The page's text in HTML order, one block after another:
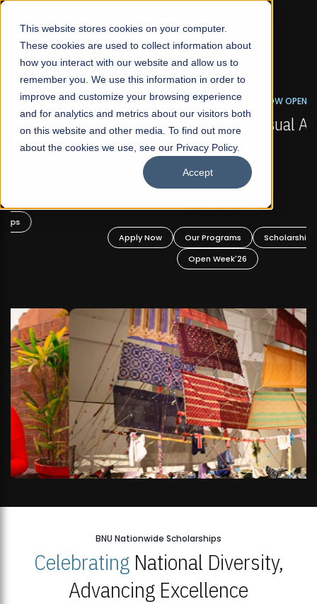
This website stores cookies on your computer.
These cookies are used to collect information about
how you interact with our website and allow us to
remember you. We use this information in order to
improve and customize your browsing experience
and for analytics and metrics about our visitors both
on this website and other media. To find out more
about the cookies we use, see our Privacy Policy.
Accept
☰
FALL 2026 REGULAR ADMISSIONS NOW OPEN
Mariam Dawood School of Visual Arts and
Design
BFA Visual Arts
Our Programs
Scholarships
Open Week'26
BNU Nationwide Scholarships
CelebratingNational Diversity,
Advancing Excellence